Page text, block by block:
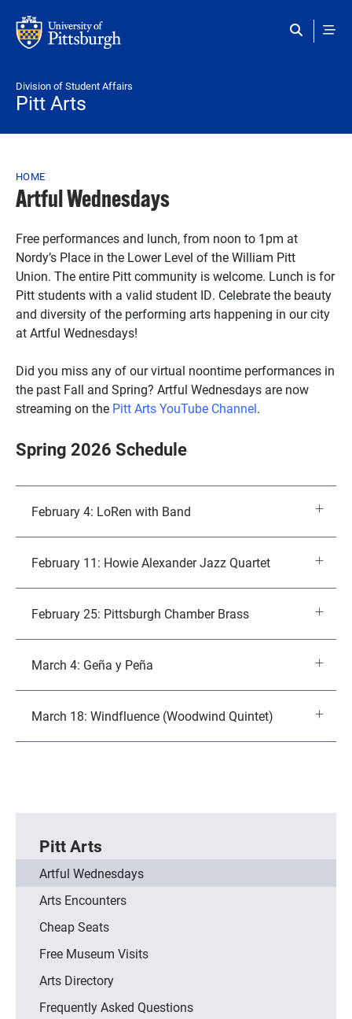
Division of Student Affairs
Pitt Arts
Breadcrumb
HOME
Artful Wednesdays
Free performances and lunch, from noon to 1pm at
Nordy’s Place in the Lower Level of the William Pitt
Union. The entire Pitt community is welcome. Lunch is for
Pitt students with a valid student ID. Celebrate the beauty
and diversity of the performing arts happening in our city
at Artful Wednesdays!
Did you miss any of our virtual noontime performances in
the past Fall and Spring? Artful Wednesdays are now
streaming on the Pitt Arts YouTube Channel.
Spring 2026 Schedule
February 4: LoRen with Band
February 11: Howie Alexander Jazz Quartet
February 25: Pittsburgh Chamber Brass
March 4: Geña y Peña
March 18: Windfluence (Woodwind Quintet)
Pitt Arts
Artful Wednesdays
Arts Encounters
Cheap Seats
Free Museum Visits
Arts Directory
Frequently Asked Questions